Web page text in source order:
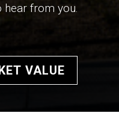
hear from you.
VALUE